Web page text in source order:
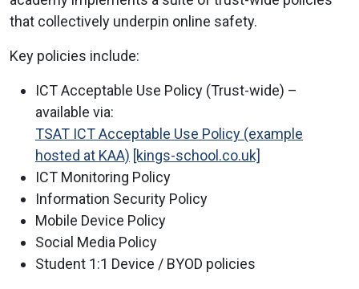
that collectively underpin online safety.
Key policies include:
ICT Acceptable Use Policy (Trust-wide) –
available via:
TSAT ICT Acceptable Use Policy (example
hosted at KAA) [kings-school.co.uk]
ICT Monitoring Policy
Information Security Policy
Mobile Device Policy
Social Media Policy
Student 1:1 Device / BYOD policies